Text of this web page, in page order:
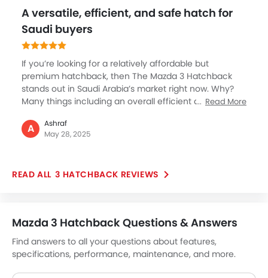
Tyre Pressure Monitor
Ebd
Voice Control
Touch Screen
Electric Folding Rear View Mirror
Cup Holders-Rear
Automatic Headlamps
Glove Box Cooling
Power Door Locks
Wireless Charger
Lane Change Indicator
Android Auto
Apple Carplay
A versatile, efficient, and safe hatch for
Saudi buyers
If you’re looking for a relatively affordable but
premium hatchback, then The Mazda 3 Hatchback
stands out in Saudi Arabia’s market right now. Why?
Many things including an overall efficient and well-
producing promising smooth performance and
excellent fuel economy. Safety is also good with top
families or individuals who look for performance.
Read More
A
Ashraf
May 28, 2025
3 HATCHBACK REVIEWS
Mazda 3 Hatchback Questions & Answers
Find answers to all your questions about features,
specifications, performance, maintenance, and more.